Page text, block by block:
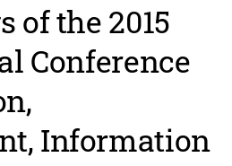
of the 2015
Conference
Information